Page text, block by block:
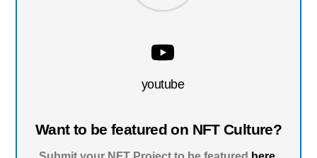
youtube
Want to be featured on NFT Culture?